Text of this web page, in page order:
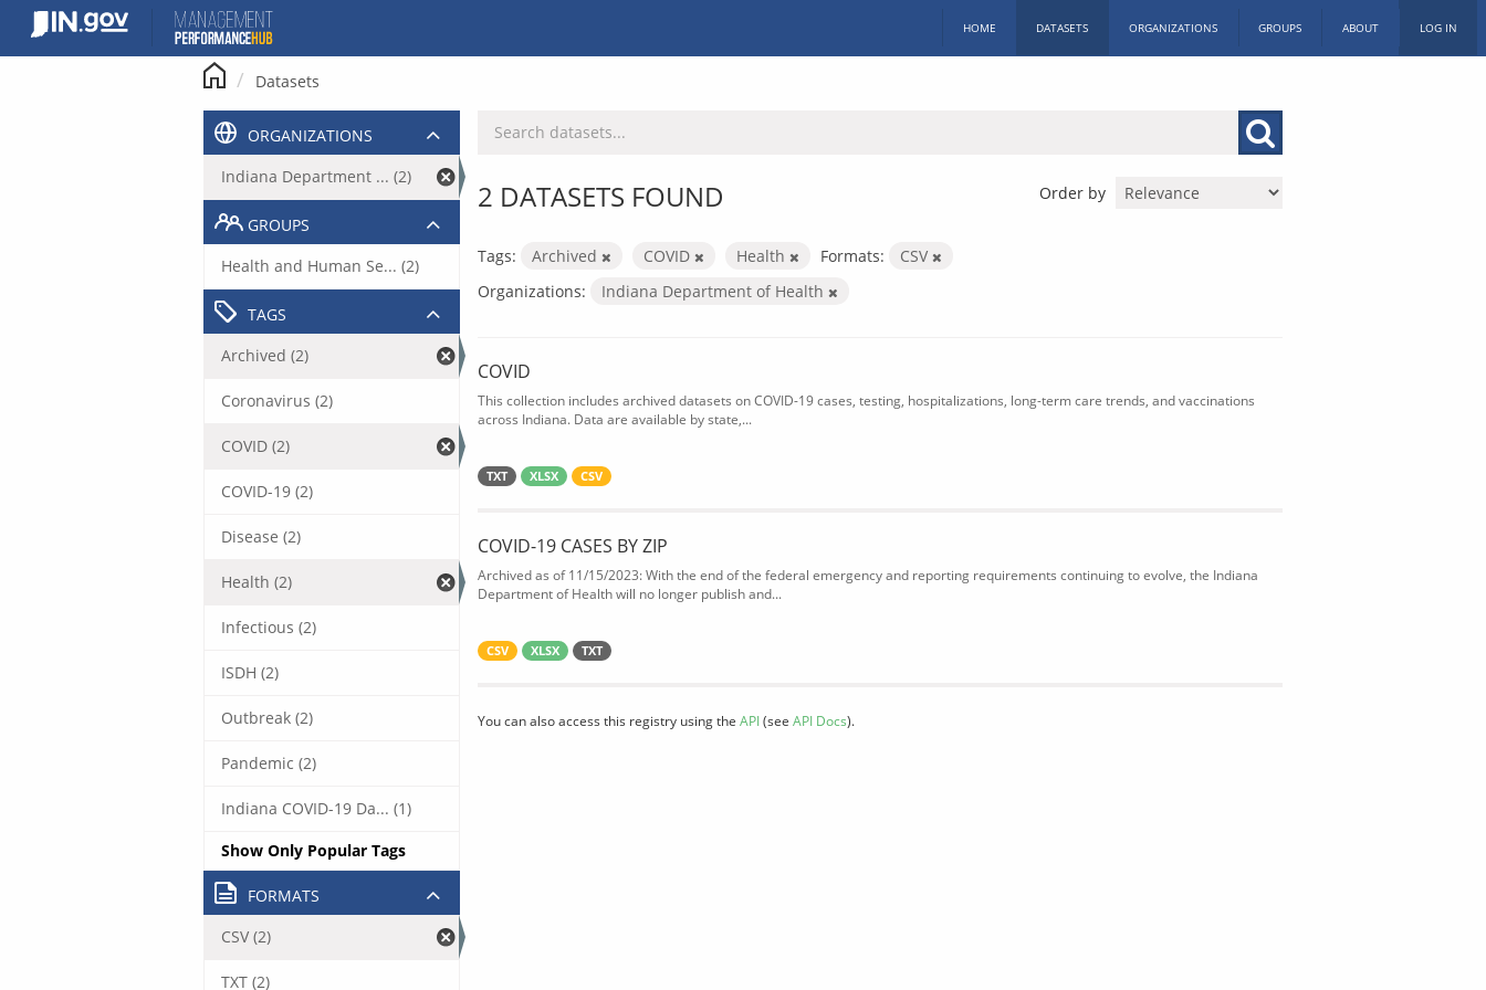
content
HOME DATASETS ORGANIZATIONS GROUPS ABOUT LOG IN
Datasets
Order by
2 DATASETS FOUND
Tags: Archived COVID Health Formats:
CSV
Organizations:
Indiana Department of Health
COVID
This collection includes archived datasets on COVID-19 cases, testing, hospitalizations, long-term care trends, and vaccinations
across Indiana. Data are available by state,...
TXT XLSX CSV
COVID-19 CASES BY ZIP
Archived as of 11/15/2023: With the end of the federal emergency and reporting requirements continuing to evolve, the Indiana
Department of Health will no longer publish and...
CSV XLSX TXT
You can also access this registry using the API(see API Docs).
ORGANIZATIONS
Indiana Department ... (2)
GROUPS
Health and Human Se... (2)
TAGS
Archived (2)
Coronavirus (2)
COVID (2)
COVID-19 (2)
Disease (2)
Health (2)
Infectious (2)
ISDH (2)
Outbreak (2)
Pandemic (2)
Indiana COVID-19 Da... (1)
Show Only Popular Tags
FORMATS
CSV (2)
TXT (2)